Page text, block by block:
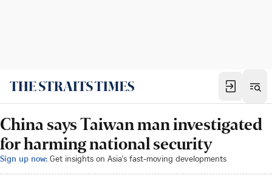
China says Taiwan man investigated
for harming national security
Sign up now: Get insights on Asia's fast-moving developments